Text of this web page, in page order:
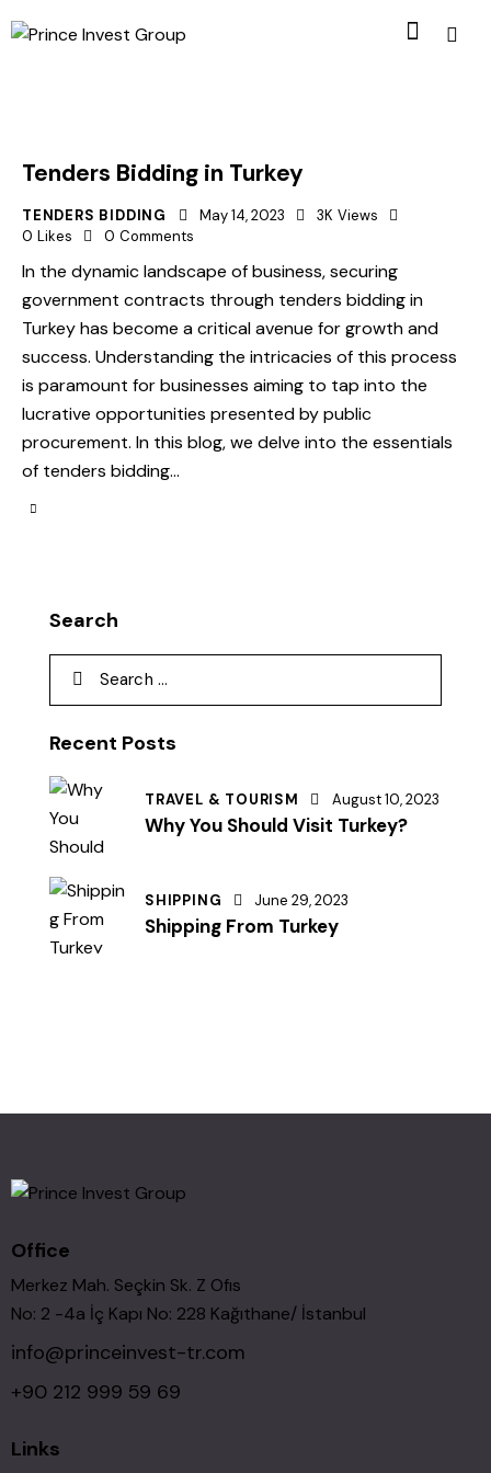
Tenders Bidding in Turkey
TENDERS BIDDING May 14, 2023 3K Views
0 Likes 0 Comments
In the dynamic landscape of business, securing
government contracts through tenders bidding in
Turkey has become a critical avenue for growth and
success. Understanding the intricacies of this process
is paramount for businesses aiming to tap into the
lucrative opportunities presented by public
procurement. In this blog, we delve into the essentials
of tenders bidding…
Search
Recent Posts
TRAVEL & TOURISM August 10, 2023
Why You Should Visit Turkey?
SHIPPING June 29, 2023
Shipping From Turkey
Office
Merkez Mah. Seçkin Sk. Z Ofıs
No: 2 -4a İç Kapı No: 228 Kağıthane/ İstanbul
info@princeinvest-tr.com
+90 212 999 59 69
Links